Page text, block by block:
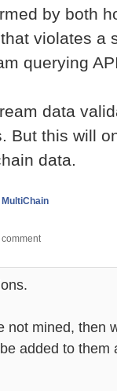
by both
violates a
querying
data
But this will
data.
MultiChain
not mined, then
added to